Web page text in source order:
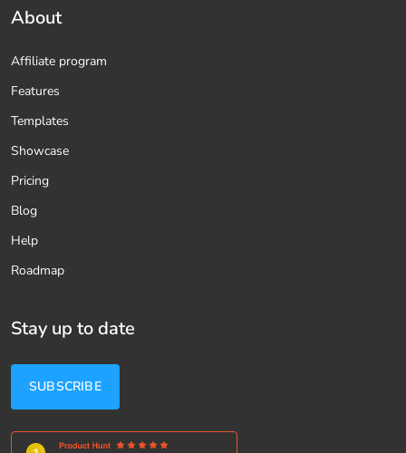
About
Affiliate program
Features
Templates
Showcase
Pricing
Blog
Help
Roadmap
Stay up to date
SUBSCRIBE